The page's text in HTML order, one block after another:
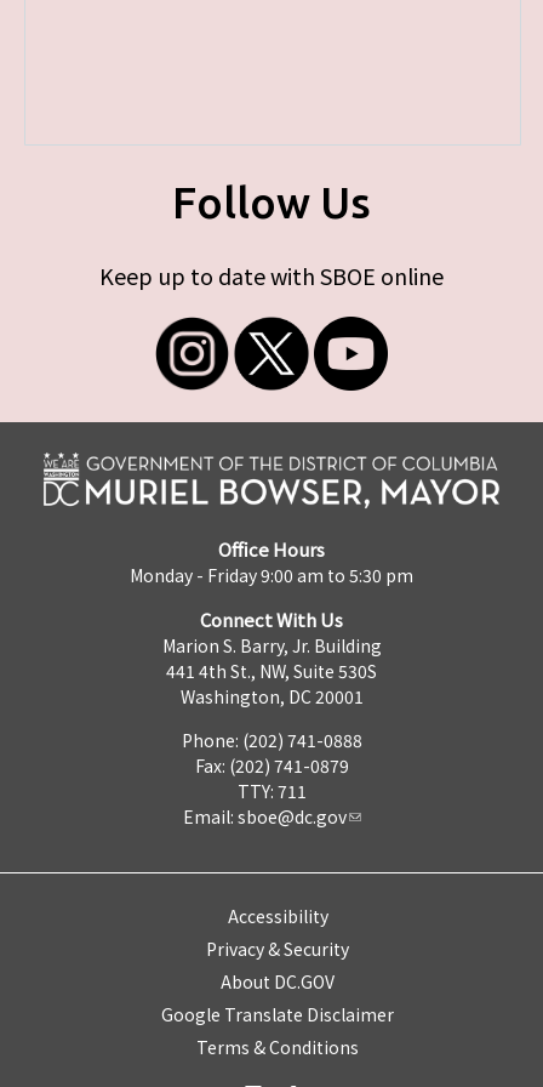
Follow Us
Keep up to date with SBOE online
Office Hours
Monday - Friday 9:00 am to 5:30 pm
Connect With Us
Marion S. Barry, Jr. Building
441 4th St., NW, Suite 530S
Washington, DC 20001
Phone: (202) 741-0888
Fax: (202) 741-0879
TTY: 711
Email: sboe@dc.gov
Accessibility
Privacy & Security
About DC.GOV
Google Translate Disclaimer
Terms & Conditions